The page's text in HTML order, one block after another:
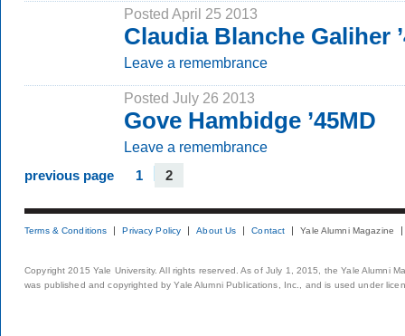
Posted April 25 2013
Claudia Blanche Galiher
Leave a remembrance
Posted July 26 2013
Gove Hambidge ’45MD
Leave a remembrance
previous page 1 2
Terms & Conditions Privacy Policy About Us Contact Yale Alumni Magazine
Copyright 2015 Yale University. All rights reserved. As of July 1, 2015, the Yale Alumni
was published and copyrighted by Yale Alumni Publications, Inc., and is used under